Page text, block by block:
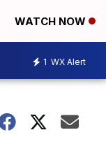
WATCH NOW
1 WX Alert